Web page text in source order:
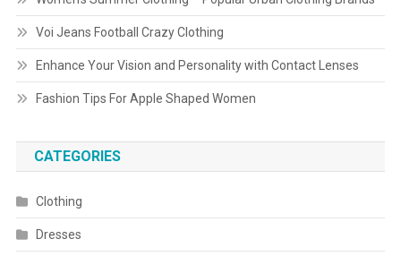
Voi Jeans Football Crazy Clothing
Enhance Your Vision and Personality with Contact Lenses
Fashion Tips For Apple Shaped Women
CATEGORIES
Clothing
Dresses